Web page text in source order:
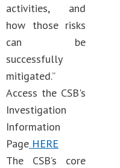
activities, and
how those risks
can be
successfully
mitigated.”
Access the CSB's
Investigation
Information
Page HERE
The CSB’s core